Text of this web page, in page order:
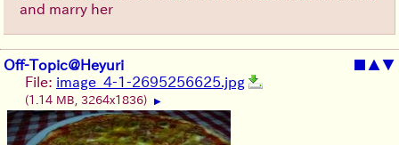
and marry her
Off-Topic@Heyuri ▲▼
File: image_4-1-2695256625.jpg
(1.14 MB, 3264x1836) ▶